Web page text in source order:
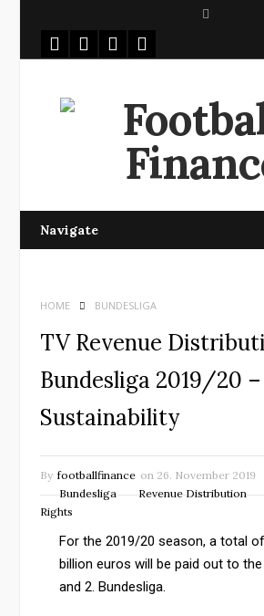
c
h
Navigate
HOME BUNDESLIGA
TV Revenue
Bundesliga 2019/20 –
Sustainability
By footballfinance on 26. November 2019
Bundesliga
Revenue Distribution
Rights
For the 2019/20 season, a total
billion euros will be paid out to the
and 2. Bundesliga.